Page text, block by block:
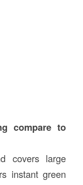
compare to
covers large
instant green